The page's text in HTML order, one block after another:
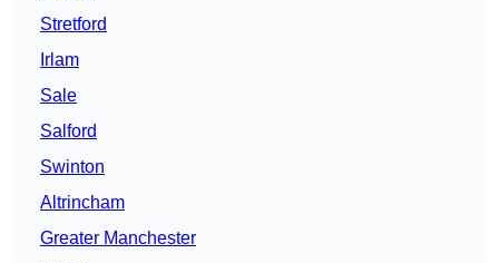
Stretford
Irlam
Sale
Salford
Swinton
Altrincham
Greater Manchester